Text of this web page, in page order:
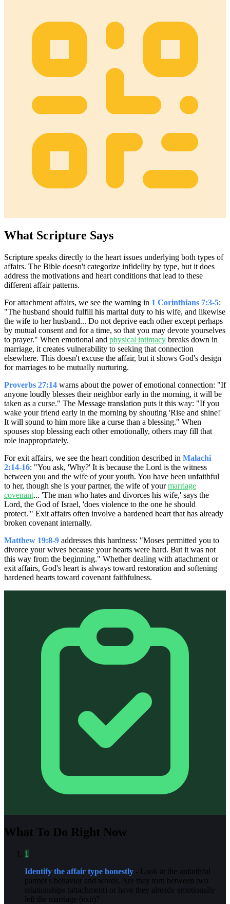
What Scripture Says
Scripture speaks directly to the heart issues underlying both types of
affairs. The Bible doesn't categorize infidelity by type, but it does
address the motivations and heart conditions that lead to these
different affair patterns.
For attachment affairs, we see the warning in 1 Corinthians 7:3-5:
"The husband should fulfill his marital duty to his wife, and likewise
the wife to her husband... Do not deprive each other except perhaps
by mutual consent and for a time, so that you may devote yourselves
to prayer." When emotional and physical intimacy breaks down in
marriage, it creates vulnerability to seeking that connection
elsewhere. This doesn't excuse the affair, but it shows God's design
for marriages to be mutually nurturing.
Proverbs 27:14 warns about the power of emotional connection: "If
anyone loudly blesses their neighbor early in the morning, it will be
taken as a curse." The Message translation puts it this way: "If you
wake your friend early in the morning by shouting 'Rise and shine!'
It will sound to him more like a curse than a blessing." When
spouses stop blessing each other emotionally, others may fill that
role inappropriately.
For exit affairs, we see the heart condition described in Malachi
2:14-16: "You ask, 'Why?' It is because the Lord is the witness
between you and the wife of your youth. You have been unfaithful
to her, though she is your partner, the wife of yourmarriage
covenant... 'The man who hates and divorces his wife,' says the
Lord, the God of Israel, 'does violence to the one he should
protect.'" Exit affairs often involve a hardened heart that has already
broken covenant internally.
Matthew 19:8-9 addresses this hardness: "Moses permitted you to
divorce your wives because your hearts were hard. But it was not
this way from the beginning." Whether dealing with attachment or
exit affairs, God's heart is always toward restoration and softening
hardened hearts toward covenant faithfulness.
What To Do Right Now
1
Identify the affair type honestly - Look at the unfaithful
partner's behavior and words. Are they torn between two
relationships (attachment) or have they already emotionally
left the marriage (exit)?